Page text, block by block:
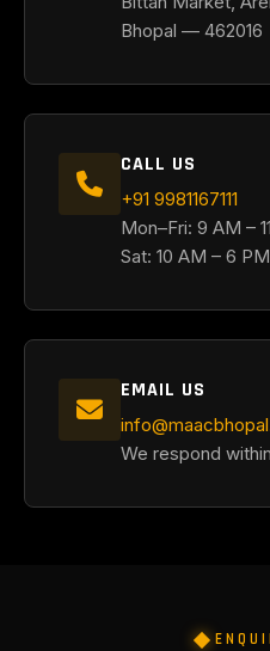
Bhopal — 462016
CALL US
+91 9981167111
Mon–Fri: 9 AM –
Sat: 10 AM – 6 PM
EMAIL US
We respond